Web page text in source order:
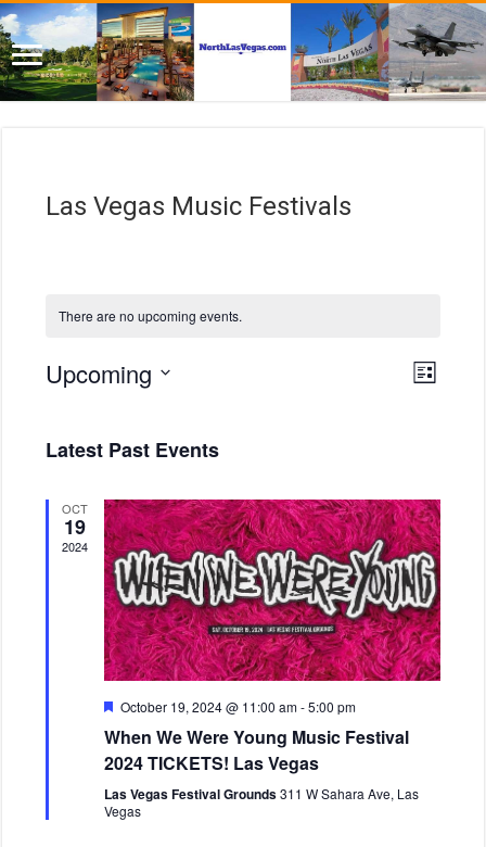
Las Vegas Music Festivals
There are no upcoming events.
V
a
v
i
g
a
t
i
o
n
E
V
i
e
w
s
N
a
v
L
Upcoming
l
c
Latest Past Events
OCT
19
2024
F
a
t
u
r
e
October 19, 2024 @ 11:00 am-5:00 pm
When We Were Young Music Festival
2024 TICKETS! Las Vegas
Las Vegas Festival Grounds311 W Sahara Ave, Las
Vegas